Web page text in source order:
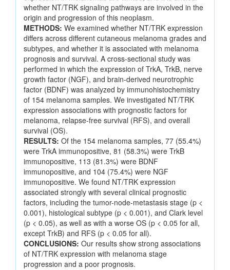
whether NT/TRK signaling pathways are involved in the
origin and progression of this neoplasm.
METHODS: We examined whether NT/TRK expression
differs across different cutaneous melanoma grades and
subtypes, and whether it is associated with melanoma
prognosis and survival. A cross-sectional study was
performed in which the expression of TrkA, TrkB, nerve
growth factor (NGF), and brain-derived neurotrophic
factor (BDNF) was analyzed by immunohistochemistry
of 154 melanoma samples. We investigated NT/TRK
expression associations with prognostic factors for
melanoma, relapse-free survival (RFS), and overall
survival (OS).
RESULTS: Of the 154 melanoma samples, 77 (55.4%)
were TrkA immunopositive, 81 (58.3%) were TrkB
immunopositive, 113 (81.3%) were BDNF
immunopositive, and 104 (75.4%) were NGF
immunopositive. We found NT/TRK expression
associated strongly with several clinical prognostic
factors, including the tumor-node-metastasis stage (p <
0.001), histological subtype (p < 0.001), and Clark level
(p < 0.05), as well as with a worse OS (p < 0.05 for all,
except TrkB) and RFS (p < 0.05 for all).
CONCLUSIONS: Our results show strong associations
of NT/TRK expression with melanoma stage
progression and a poor prognosis.